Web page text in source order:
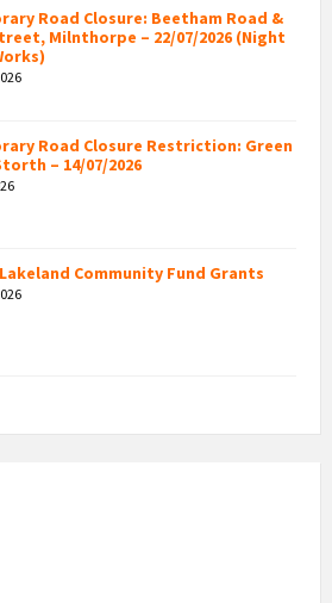
Road Closure: Beetham Road &
Milnthorpe – 22/07/2026 (Night
Road Closure Restriction: Green
– 14/07/2026
Community Fund Grants